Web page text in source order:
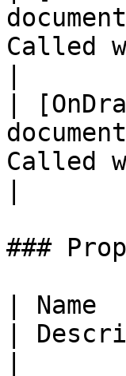
Called
|
Called
###
| Name
|